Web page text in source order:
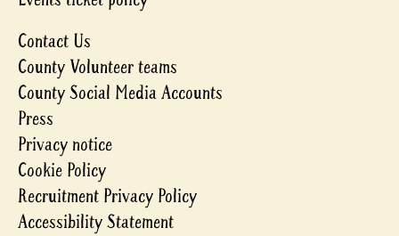
Contact Us
County Volunteer teams
County Social Media Accounts
Press
Privacy notice
Cookie Policy
Recruitment Privacy Policy
Accessibility Statement